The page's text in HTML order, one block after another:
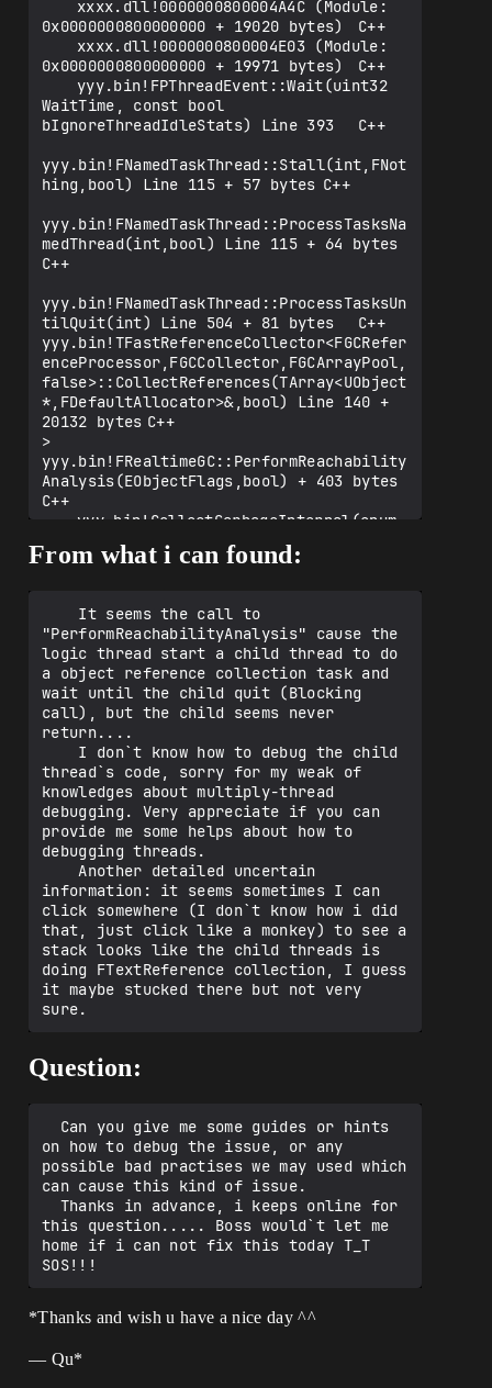
0x0000000800000000 + 19020 bytes)	C++
0x0000000800000000 + 19971 bytes)	C++
WaitTime, const bool
bIgnoreThreadIdleStats) Line 393	C++
yyy.bin!FNamedTaskThread::Stall(int,FNot
hing,bool) Line 115 + 57 bytes	C++
yyy.bin!FNamedTaskThread::ProcessTasksNa
medThread(int,bool) Line 115 + 64 bytes
C++
yyy.bin!FNamedTaskThread::ProcessTasksUn
tilQuit(int) Line 504 + 81 bytes	C++
yyy.bin!TFastReferenceCollector<FGCRefer
enceProcessor,FGCCollector,FGCArrayPool,
false>::CollectReferences(TArray<UObject
*,FDefaultAllocator>&,bool) Line 140 +
20132 bytes	C++
>
yyy.bin!FRealtimeGC::PerformReachability
Analysis(EObjectFlags,bool) + 403 bytes
C++
EObjectFlags KeepFlags, bool
bPerformFullPurge) Line 1253	C++
bPerformFullPurge) Line 1361	C++
yyy.bin![Inline Function]
UWorld::PerformGarbageCollectionAndClean
upActors() Line 1656 + 12 bytes	C++
yyy.bin!UWorld::Tick(enum ELevelTick
TickType, float DeltaSeconds) Line 1534
C++
DeltaSeconds, bool bIdleMode) Line 1127
C++
yyy.bin!FEngineLoop::Tick() Line
2853 + 23 bytes	C++
yyy.bin!tchar_main(int32 ArgC,
TCHAR** ArgV) Line 183	C++
yyy.bin!main(int32 ArgC, ANSICHAR**
Utf8ArgV) Line 82 + 713 bytes	C++
yyy.bin!_start + 63 bytes	C++
From what i can found:
"PerformReachabilityAnalysis" cause the
logic thread start a child thread to do
a object reference collection task and
wait until the child quit (Blocking
call), but the child seems never
return....
thread`s code, sorry for my weak of
knowledges about multiply-thread
debugging. Very appreciate if you can
provide me some helps about how to
debugging threads.
    Another detailed uncertain
information: it seems sometimes I can
click somewhere (I don`t know how i did
that, just click like a monkey) to see a
stack looks like the child threads is
doing FTextReference collection, I guess
it maybe stucked there but not very
Question:
on how to debug the issue, or any
possible bad practises we may used which
can cause this kind of issue.
this question..... Boss would`t let me
home if i can not fix this today T_T
*Thanks and wish u have a nice day ^^
— Qu*